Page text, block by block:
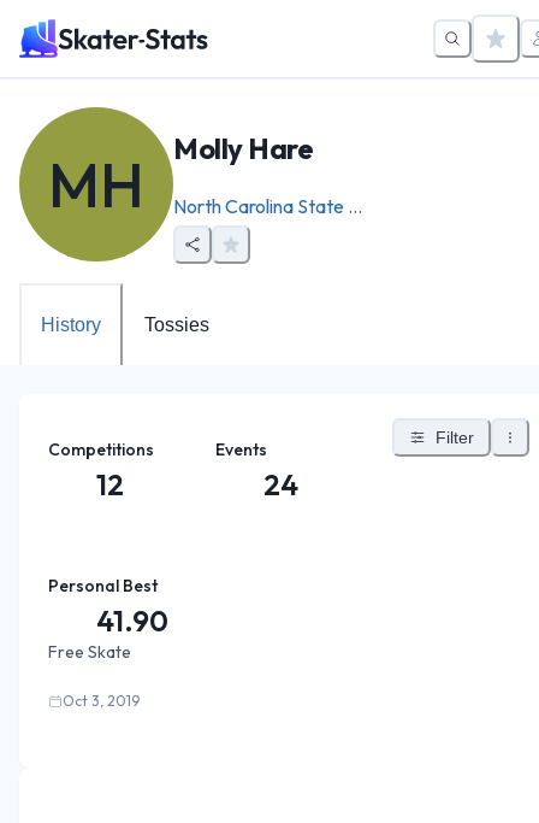
MH Molly Hare
North Carolina State ...
History Tossies
Competitions
12
Events
24
Filter
Personal Best
41.90
Free Skate
Oct 3, 2019